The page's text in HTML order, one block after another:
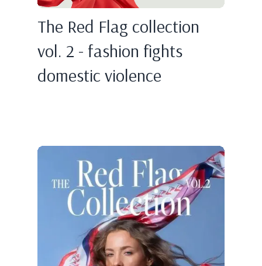
The Red Flag collection
vol. 2 - fashion fights
domestic violence